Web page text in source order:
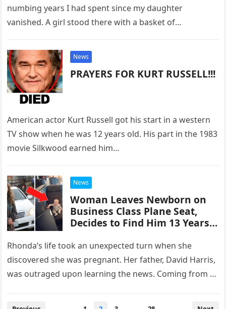
numbing years I had spent since my daughter
vanished. A girl stood there with a basket of…
News
PRAYERS FOR KURT RUSSELL!!!
American actor Kurt Russell got his start in a western
TV show when he was 12 years old. His part in the 1983
movie Silkwood earned him…
News
Woman Leaves Newborn on
Business Class Plane Seat,
Decides to Find Him 13 Years
Rhonda’s life took an unexpected turn when she
discovered she was pregnant. Her father, David Harris,
was outraged upon learning the news. Coming from a